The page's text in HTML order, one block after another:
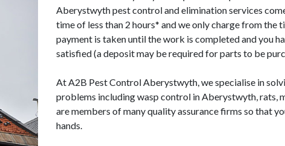
Aberystwyth pest control and elimination services
time of less than 2 hours* and we only charge from the
payment is taken until the work is completed and you
satisfied (a deposit may be required for parts to be
At A2B Pest Control Aberystwyth, we specialise in
problems including wasp control in Aberystwyth, rats,
are members of many quality assurance firms so that
hands.